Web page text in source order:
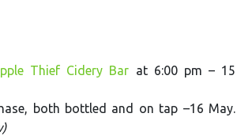
Thief Cidery Bar at 6:00 pm – 15
both bottled and on tap –16 May.